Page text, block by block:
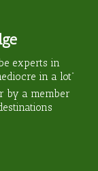
experts in
in a lot”
by a member